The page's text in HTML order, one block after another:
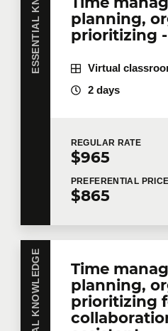
Company
Tell us more
Job title
planning,
prioritizing
Virtual
2 days
REGULAR RATE
$965
PREFERENTIAL PRICE
$865
Time
planning,
prioritizing